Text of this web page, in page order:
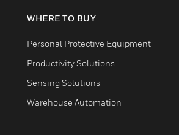
WHERE TO BUY
Personal Protective Equipment
Productivity Solutions
Sensing Solutions
Warehouse Automation